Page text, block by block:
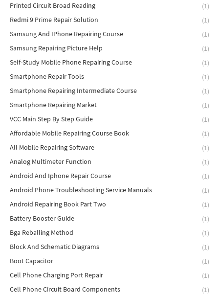
Printed Circuit Broad Reading
(1)
Redmi 9 Prime Repair Solution
(1)
Samsung And IPhone Repairing Course
(1)
Samsung Repairing Picture Help
(1)
Self-Study Mobile Phone Repairing Course
(1)
Smartphone Repair Tools
(1)
Smartphone Repairing Intermediate Course
(1)
Smartphone Repairing Market
(1)
VCC Main Step By Step Guide
(1)
Affordable Mobile Repairing Course Book
(1)
All Mobile Repairing Software
(1)
Analog Multimeter Function
(1)
Android And Iphone Repair Course
(1)
Android Phone Troubleshooting Service Manuals
(1)
Android Repairing Book Part Two
(1)
Battery Booster Guide
(1)
Bga Reballing Method
(1)
Block And Schematic Diagrams
(1)
Boot Capacitor
(1)
Cell Phone Charging Port Repair
(1)
Cell Phone Circuit Board Components
(1)